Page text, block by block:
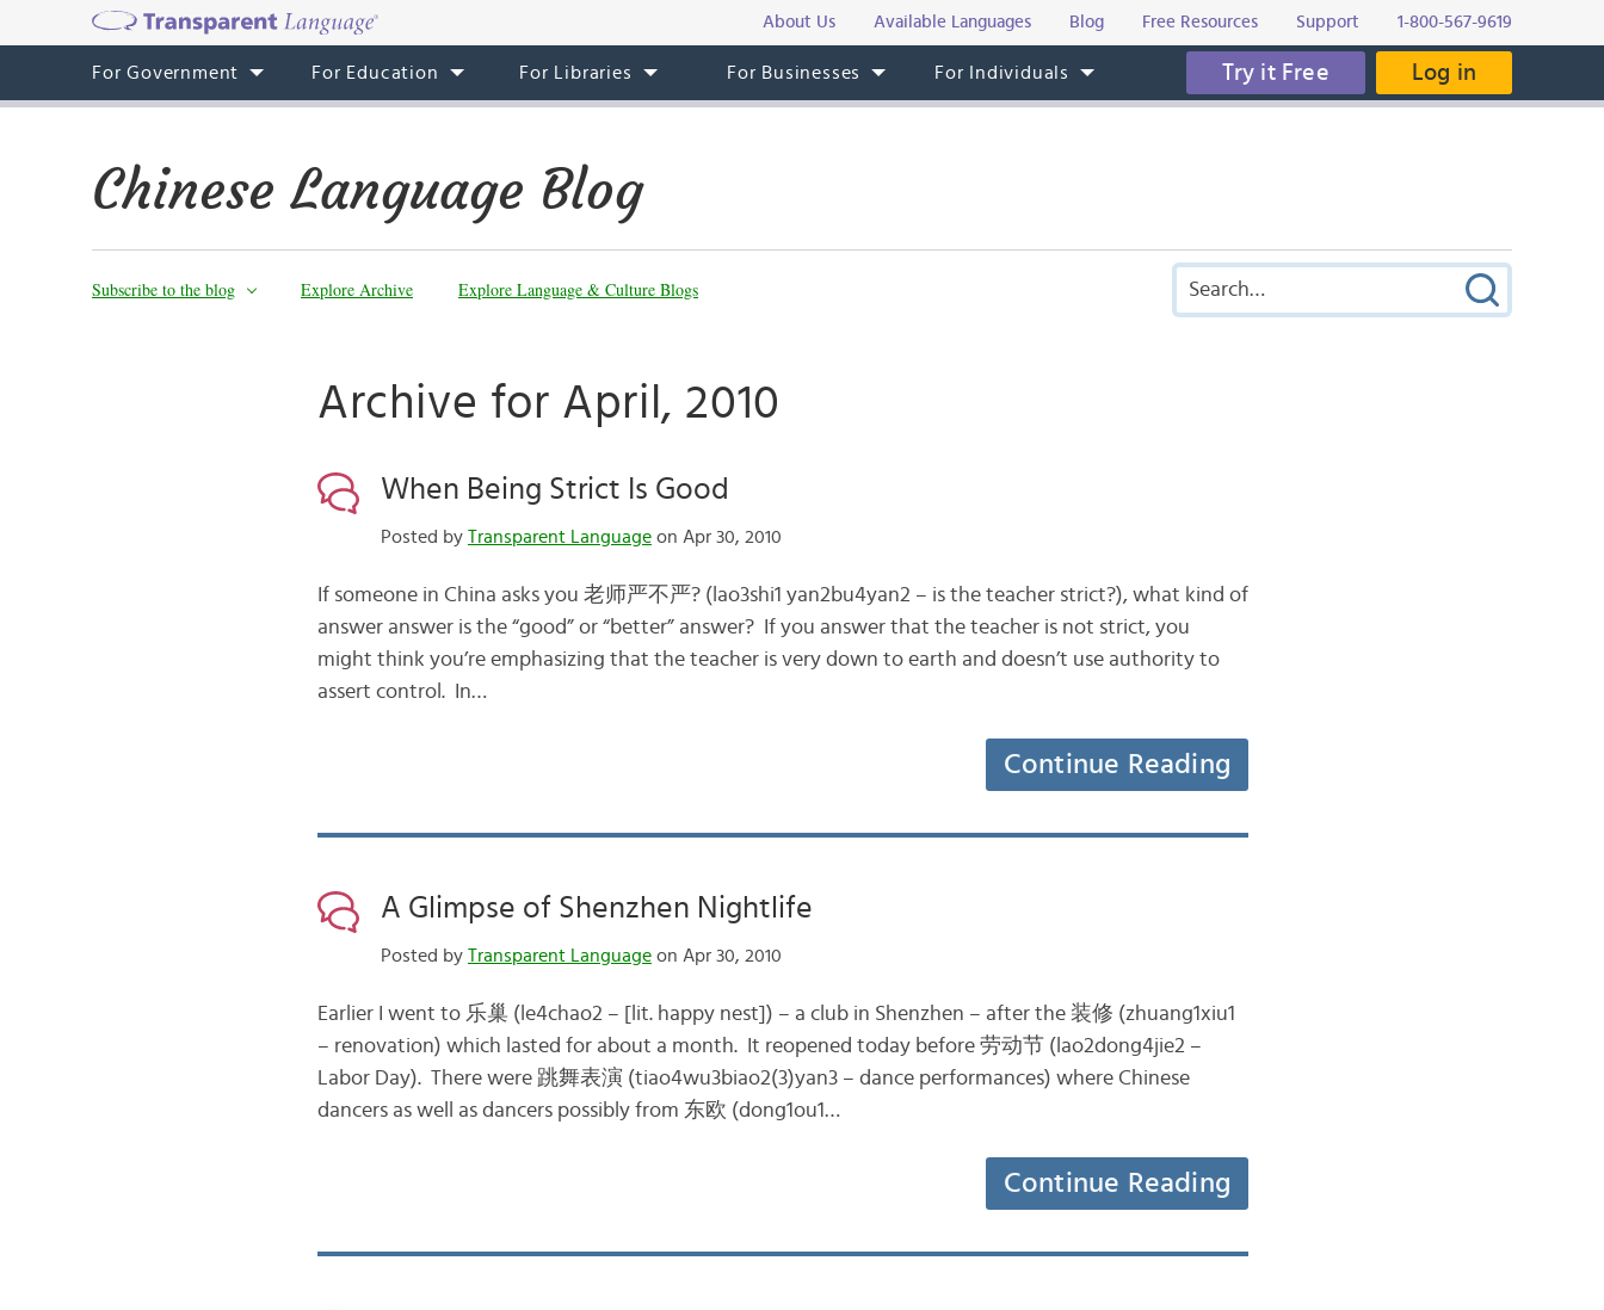
About Us Available Languages Blog Free Resources Support 1-800-567-9619
For Government For Education For Libraries For Businesses For Individuals Try it Free Log in
Chinese Language Blog
Subscribe to the blog Explore Archive Explore Language & Culture Blogs
Archive for April, 2010
When Being Strict Is Good
Posted by Transparent Languageon Apr 30, 2010
If someone in China asks you 老师严不严? (lao3shi1 yan2bu4yan2 – is the teacher strict?), what kind of
answer answer is the “good” or “better” answer? If you answer that the teacher is not strict, you
might think you’re emphasizing that the teacher is very down to earth and doesn’t use authority to
assert control. In…
Continue Reading
A Glimpse of Shenzhen Nightlife
Posted by Transparent Languageon Apr 30, 2010
Earlier I went to 乐巢 (le4chao2 – [lit. happy nest]) – a club in Shenzhen – after the 装修 (zhuang1xiu1
– renovation) which lasted for about a month. It reopened today before 劳动节 (lao2dong4jie2 –
Labor Day). There were 跳舞表演 (tiao4wu3biao2(3)yan3 – dance performances) where Chinese
dancers as well as dancers possibly from 东欧 (dong1ou1…
Continue Reading